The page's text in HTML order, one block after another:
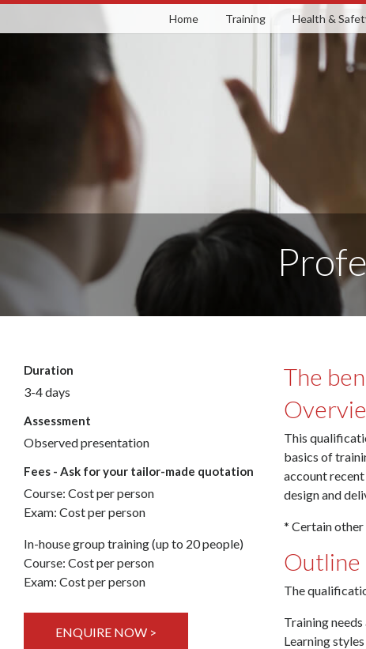
Skip
Home Training Health &
Duration
3-4 days
Assessment
Observed presentation
Fees - Ask for your tailor-made quotation
Course: Cost per person
Exam: Cost per person
In-house group training (up to 20 people)
Course: Cost per person
Exam: Cost per person
ENQUIRE NOW >
The
This
basics of
account
design and
* Certain other
Outline
The
Training
Learning